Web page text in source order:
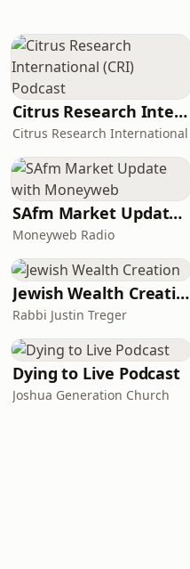
Citrus Research International (CRI) Podcast
Citrus Research International
SAfm Market Update with Moneyweb
Moneyweb Radio
Jewish Wealth Creation
Rabbi Justin Treger
Dying to Live Podcast
Joshua Generation Church